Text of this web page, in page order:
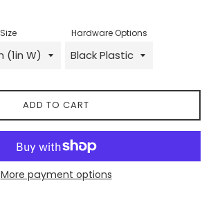
Size Hardware Options
ADD TO CART
More payment options